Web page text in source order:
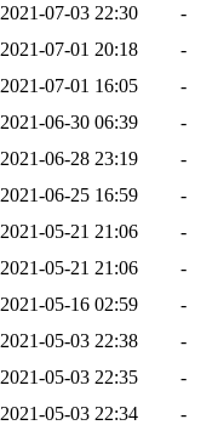
2021-07-03 22:30
-
2021-07-01 20:18
-
2021-07-01 16:05
-
2021-06-30 06:39
-
2021-06-28 23:19
-
2021-06-25 16:59
-
2021-05-21 21:06
-
2021-05-21 21:06
-
2021-05-16 02:59
-
2021-05-03 22:38
-
2021-05-03 22:35
-
2021-05-03 22:34
-